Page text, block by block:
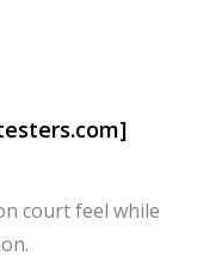
court feel while